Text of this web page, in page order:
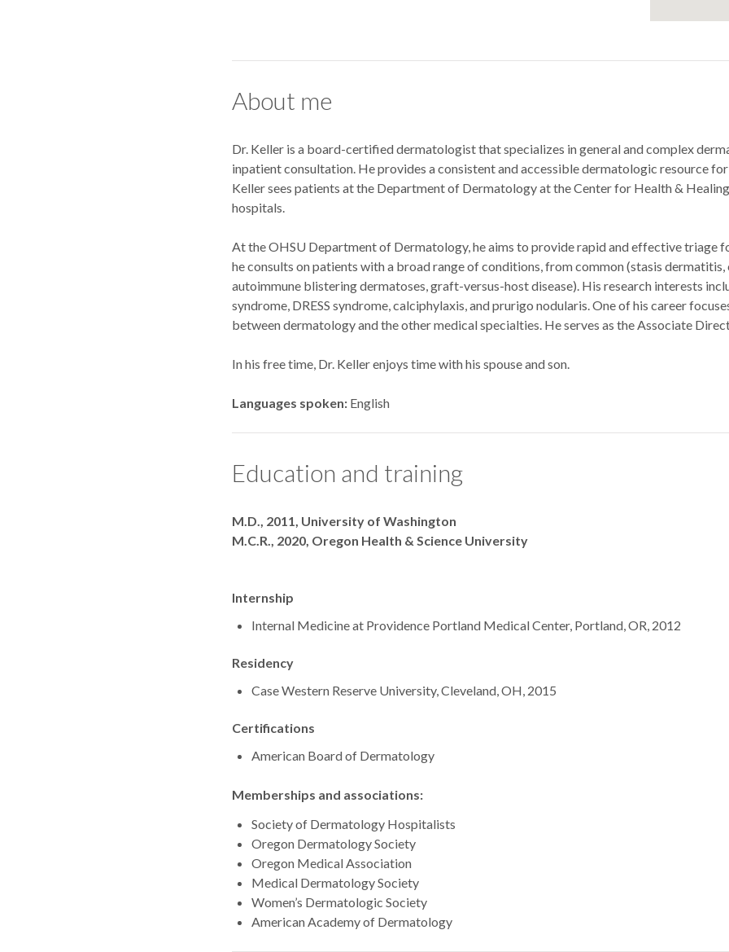
About me
Dr. Keller is a board-certified dermatologist that specializes in general and complex
inpatient consultation. He provides a consistent and accessible dermatologic resource
Keller sees patients at the Department of Dermatology at the Center for Health &
hospitals.
At the OHSU Department of Dermatology, he aims to provide rapid and effective triage
he consults on patients with a broad range of conditions, from common (stasis
autoimmune blistering dermatoses, graft-versus-host disease). His research interests
syndrome, DRESS syndrome, calciphylaxis, and prurigo nodularis. One of his career
between dermatology and the other medical specialties. He serves as the Associate
In his free time, Dr. Keller enjoys time with his spouse and son.
Languages spoken English
Education and training
Degrees
M.D., 2011, University of Washington
M.C.R., 2020, Oregon Health & Science University
Internship
Internal Medicine at Providence Portland Medical Center, Portland, OR, 2012
Residency
Case Western Reserve University, Cleveland, OH, 2015
Certifications
American Board of Dermatology
Memberships and associations:
Society of Dermatology Hospitalists
Oregon Dermatology Society
Oregon Medical Association
Medical Dermatology Society
Women’s Dermatologic Society
American Academy of Dermatology